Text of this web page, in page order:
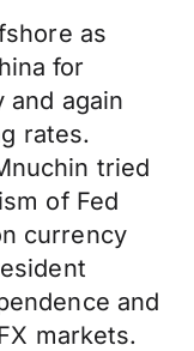
as
for
and again
rates.
tried
of Fed
currency
and
markets.